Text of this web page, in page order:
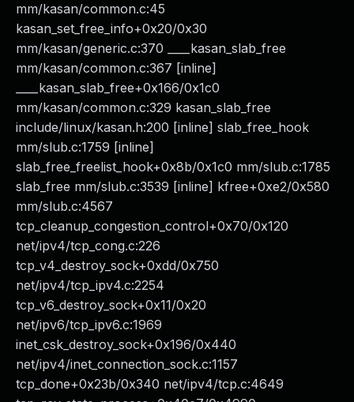
mm/kasan/common.c:45
kasan_set_free_info+0x20/0x30
mm/kasan/generic.c:370 ____kasan_slab_free
mm/kasan/common.c:367 [inline]
____kasan_slab_free+0x166/0x1c0
mm/kasan/common.c:329 kasan_slab_free
include/linux/kasan.h:200 [inline] slab_free_hook
mm/slub.c:1759 [inline]
slab_free_freelist_hook+0x8b/0x1c0 mm/slub.c:1785
slab_free mm/slub.c:3539 [inline] kfree+0xe2/0x580
mm/slub.c:4567
tcp_cleanup_congestion_control+0x70/0x120
net/ipv4/tcp_cong.c:226
tcp_v4_destroy_sock+0xdd/0x750
net/ipv4/tcp_ipv4.c:2254
tcp_v6_destroy_sock+0x11/0x20
net/ipv6/tcp_ipv6.c:1969
inet_csk_destroy_sock+0x196/0x440
net/ipv4/inet_connection_sock.c:1157
tcp_done+0x23b/0x340 net/ipv4/tcp.c:4649